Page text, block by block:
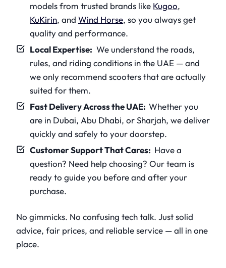
models from trusted brands like Kugoo,
KuKirin, and Wind Horse, so you always get
quality and performance.
Local Expertise: We understand the roads,
rules, and riding conditions in the UAE — and
we only recommend scooters that are actually
suited for them.
Fast Delivery Across the UAE: Whether you
are in Dubai, Abu Dhabi, or Sharjah, we deliver
quickly and safely to your doorstep.
Customer Support That Cares: Have a
question? Need help choosing? Our team is
ready to guide you before and after your
purchase.
No gimmicks. No confusing tech talk. Just solid
advice, fair prices, and reliable service — all in one
place.